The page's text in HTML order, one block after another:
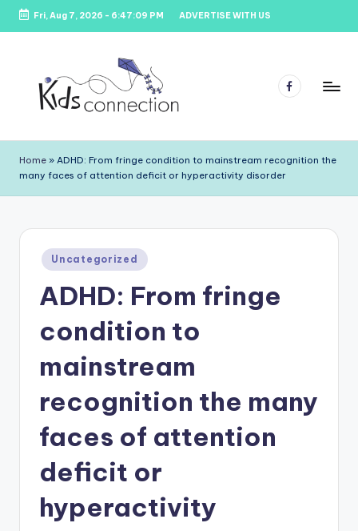
Skip
Fri, Aug 7, 2026 - 6:47:09 PM ADVERTISE WITH US
i
d
Venues,
Facebook
Home » ADHD: From fringe condition to mainstream recognition the
many faces of attention deficit or hyperactivity disorder
Posted
in
Uncategorized
ADHD: From fringe
condition to
mainstream
recognition the many
faces of attention
deficit or
hyperactivity